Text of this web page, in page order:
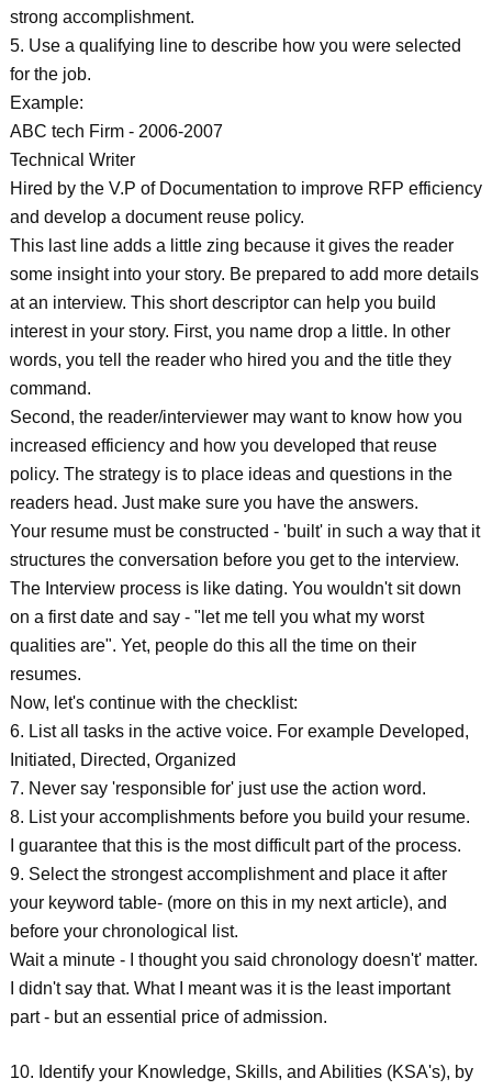
strong accomplishment.
5. Use a qualifying line to describe how you were selected
for the job.
Example:
ABC tech Firm - 2006-2007
Technical Writer
Hired by the V.P of Documentation to improve RFP efficiency
and develop a document reuse policy.
This last line adds a little zing because it gives the reader
some insight into your story. Be prepared to add more details
at an interview. This short descriptor can help you build
interest in your story. First, you name drop a little. In other
words, you tell the reader who hired you and the title they
command.
Second, the reader/interviewer may want to know how you
increased efficiency and how you developed that reuse
policy. The strategy is to place ideas and questions in the
readers head. Just make sure you have the answers.
Your resume must be constructed - 'built' in such a way that it
structures the conversation before you get to the interview.
The Interview process is like dating. You wouldn't sit down
on a first date and say - "let me tell you what my worst
qualities are". Yet, people do this all the time on their
resumes.
Now, let's continue with the checklist:
6. List all tasks in the active voice. For example Developed,
Initiated, Directed, Organized
7. Never say 'responsible for' just use the action word.
8. List your accomplishments before you build your resume.
I guarantee that this is the most difficult part of the process.
9. Select the strongest accomplishment and place it after
your keyword table- (more on this in my next article), and
before your chronological list.
Wait a minute - I thought you said chronology doesn't' matter.
I didn't say that. What I meant was it is the least important
part - but an essential price of admission.
10. Identify your Knowledge, Skills, and Abilities (KSA's), by